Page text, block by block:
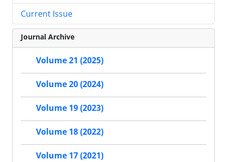
Current Issue
Journal Archive
Volume 21 (2025)
Volume 20 (2024)
Volume 19 (2023)
Volume 18 (2022)
Volume 17 (2021)